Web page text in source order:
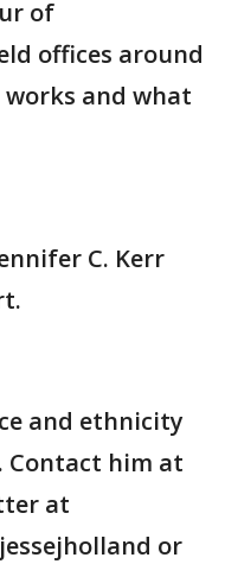
of
offices around
and what
C. Kerr
and ethnicity
Contact him at
at
or